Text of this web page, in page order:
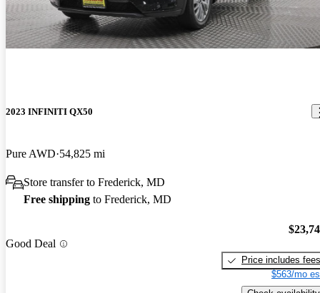
2023 INFINITI QX50
Pure AWD 54,825 mi
Store transfer to Frederick, MD
Free shipping to Frederick, MD
Good Deal
Price includes fees
$563/mo